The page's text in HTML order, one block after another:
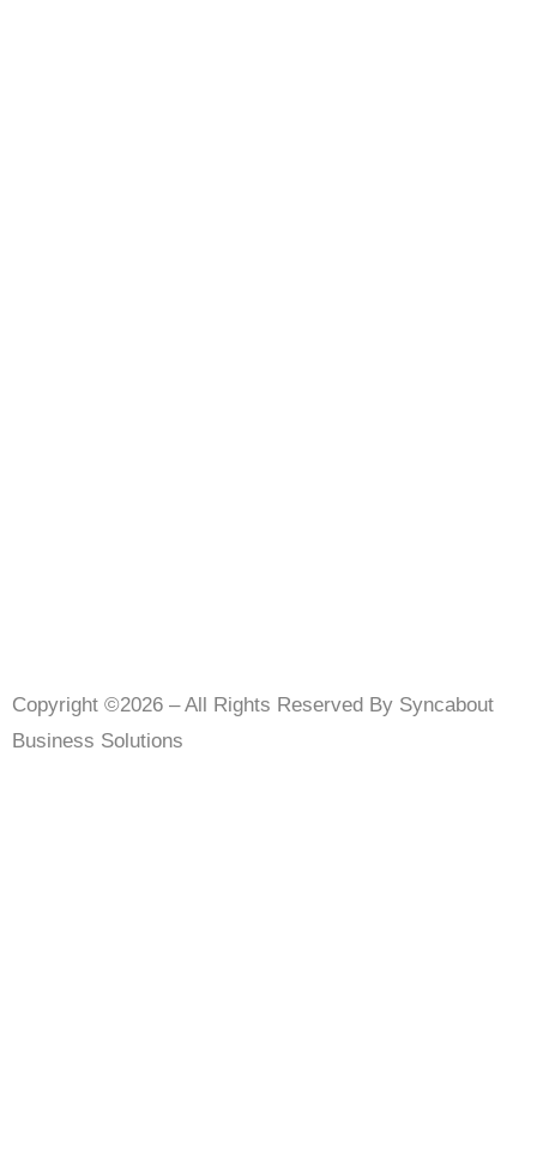
Copyright ©2026 – All Rights Reserved By Syncabout
Business Solutions